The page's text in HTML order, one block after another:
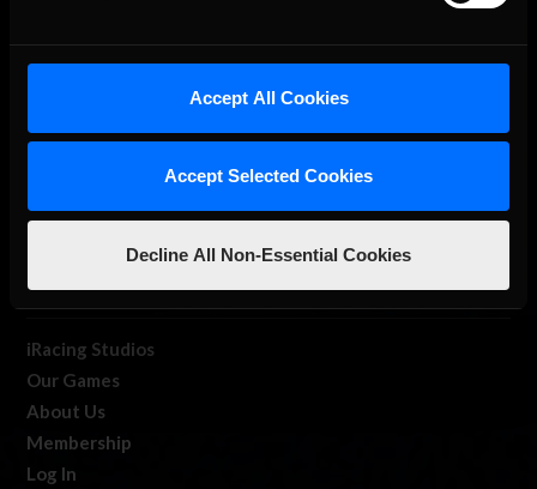
Accept All Cookies
Accept Selected Cookies
Decline All Non-Essential Cookies
iRacing Studios
Our Games
About Us
Membership
Log In